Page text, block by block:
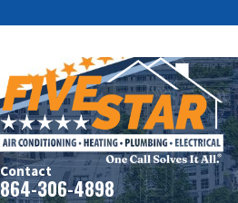
Contact
864-306-4898